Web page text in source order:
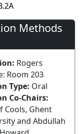
Methods
Rogers
Room 203
Type: Oral
Co-Chairs:
Cools, Ghent
and Abdullah